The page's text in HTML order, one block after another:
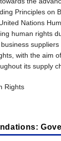
Principles on
Nations
human rights
with the aim
its supply
Rights